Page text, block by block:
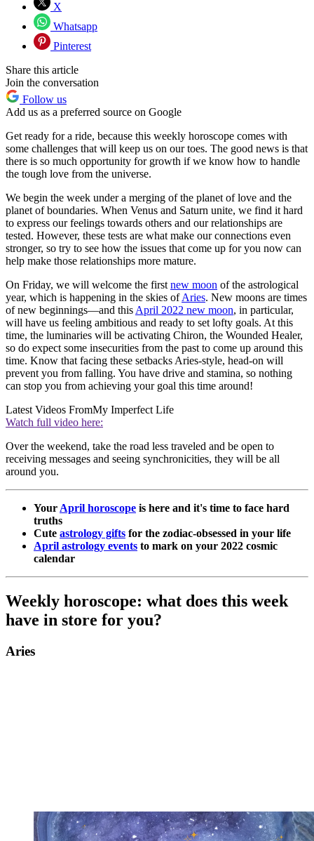
X
Whatsapp
Pinterest
Share this article
Join the conversation
Follow us
Add us as a preferred source on Google
Get ready for a ride, because this weekly horoscope comes with
some challenges that will keep us on our toes. The good news is that
there is so much opportunity for growth if we know how to handle
the tough love from the universe.
We begin the week under a merging of the planet of love and the
planet of boundaries. When Venus and Saturn unite, we find it hard
to express our feelings towards others and our relationships are
tested. However, these tests are what make our connections even
stronger, so try to see how the issues that come up for you now can
help make those relationships more mature.
On Friday, we will welcome the first new moon of the astrological
year, which is happening in the skies ofAries. New moons are times
of new beginnings—and this April 2022 new moon, in particular,
will have us feeling ambitious and ready to set lofty goals. At this
time, the luminaries will be activating Chiron, the Wounded Healer,
so do expect some insecurities from the past to come up around this
time. Know that facing these setbacks Aries-style, head-on will
prevent you from falling. You have drive and stamina, so nothing
can stop you from achieving your goal this time around!
Latest Videos FromMy Imperfect Life
Watch full video here:
Over the weekend, take the road less traveled and be open to
receiving messages and seeing synchronicities, they will be all
around you.
Your April horoscope is here and it's time to face hard
truths
Cute astrology gifts for the zodiac-obsessed in your life
April astrology events to mark on your 2022 cosmic
calendar
Weekly horoscope: what does this week
have in store for you?
Aries